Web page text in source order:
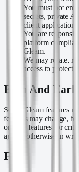
You must not
secrets, private
client applications.
You are
platform
Gleam.
We may rotate,
access to protect
Beta And
Some Gleam features
features may change,
on beta features for
agreed otherwise in
Fees